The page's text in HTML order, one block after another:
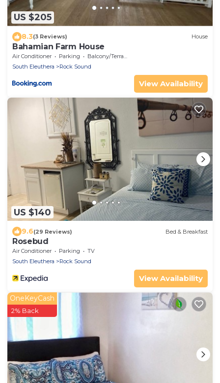
US $205
8.3(3 Reviews) House
Bahamian Farm House
Air Conditioner Parking
Balcony/Terrace
South Eleuthera
Rock Sound
View Availability
US $140
9.6(29 Reviews) Bed & Breakfast
Rosebud
Air Conditioner Parking
TV
South Eleuthera
Rock Sound
View Availability
OneKeyCash
2% Back